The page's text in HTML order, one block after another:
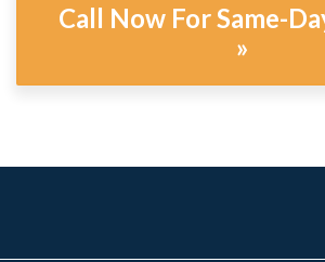
Call Now For Same-
»